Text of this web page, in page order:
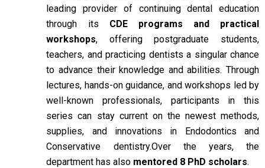
leading provider of continuing dental education
through its CDE programs and practical
workshops, offering postgraduate students,
teachers, and practicing dentists a singular chance
to advance their knowledge and abilities. Through
lectures, hands-on guidance, and workshops led by
well-known professionals, participants in this
series can stay current on the newest methods,
supplies, and innovations in Endodontics and
Conservative dentistry.Over the years, the
department has also mentored 8 PhD scholars.